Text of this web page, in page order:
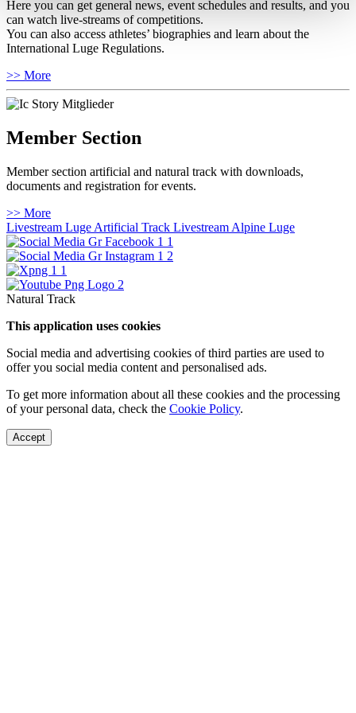
Here you can get general news, event schedules and results, and you
can watch live-streams of competitions.
You can also access athletes’ biographies and learn about the
International Luge Regulations.
>> More
Member Section
Member section artificial and natural track with downloads,
documents and registration for events.
>> More
Livestream Luge Artificial Track Livestream Alpine Luge
Natural Track
This application uses cookies
Social media and advertising cookies of third parties are used to
offer you social media content and personalised ads.
To get more information about all these cookies and the processing
of your personal data, check the Cookie Policy.
Accept